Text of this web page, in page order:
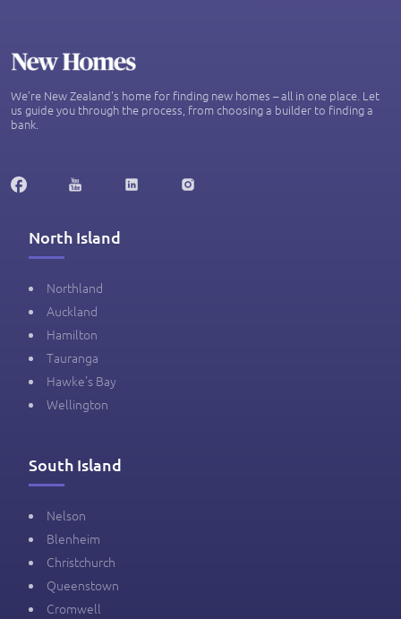
We’re New Zealand's home for finding new homes – all in one place. Let
us guide you through the process, from choosing a builder to finding a
bank.
North Island
Northland
Auckland
Hamilton
Tauranga
Hawke's Bay
Wellington
South Island
Nelson
Blenheim
Christchurch
Queenstown
Cromwell